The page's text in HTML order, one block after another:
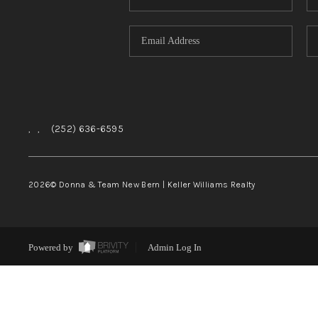
, , (252) 636-6595
2026© Donna & Team New Bern | Keller Williams Realty
Powered by Admin Log In